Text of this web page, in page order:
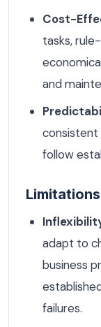
Cost-
tasks,
and
consistent
follow
adapt to
business
failures.